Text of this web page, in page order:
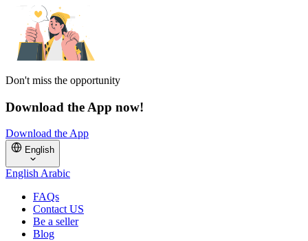
Don't miss the opportunity
Download the App now!
Download the App
English
EnglishArabic
FAQs
Contact US
Be a seller
Blog